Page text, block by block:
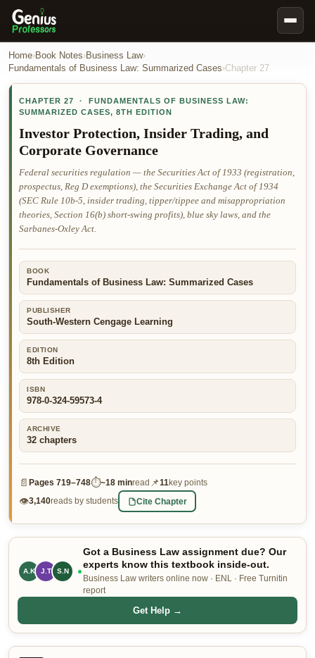
Book Notes
Our Writers
Nursing Assignment Help
Business Assignment Help
MBA Assignment Help
Business Law Assignment Help
Psychology Assignment Help
Marketing Assignment Help
Geography Assignment Help
MY ACCOUNT
👤 Customer Dashboard
🖊️ Writer Dashboard
Home›Book Notes›Business Law›
Fundamentals of Business Law: Summarized Cases›Chapter 27
CHAPTER 27 · FUNDAMENTALS OF BUSINESS LAW:
SUMMARIZED CASES, 8TH EDITION
Investor Protection, Insider Trading, and
Corporate Governance
Federal securities regulation — the Securities Act of 1933 (registration,
prospectus, Reg D exemptions), the Securities Exchange Act of 1934
(SEC Rule 10b-5, insider trading, tipper/tippee and misappropriation
theories, Section 16(b) short-swing profits), blue sky laws, and the
Sarbanes-Oxley Act.
BOOK
Fundamentals of Business Law: Summarized Cases
PUBLISHER
South-Western Cengage Learning
EDITION
8th Edition
ISBN
978-0-324-59573-4
ARCHIVE
32 chapters
📄 Pages 719–748⏱~18 minread 📌11 key points
👁3,140reads by students Cite Chapter
A.K J.T S.N
Got a Business Law assignment due? Our
experts know this textbook inside-out.
Business Law writers online now · ENL · Free Turnitin
report
Get Help →